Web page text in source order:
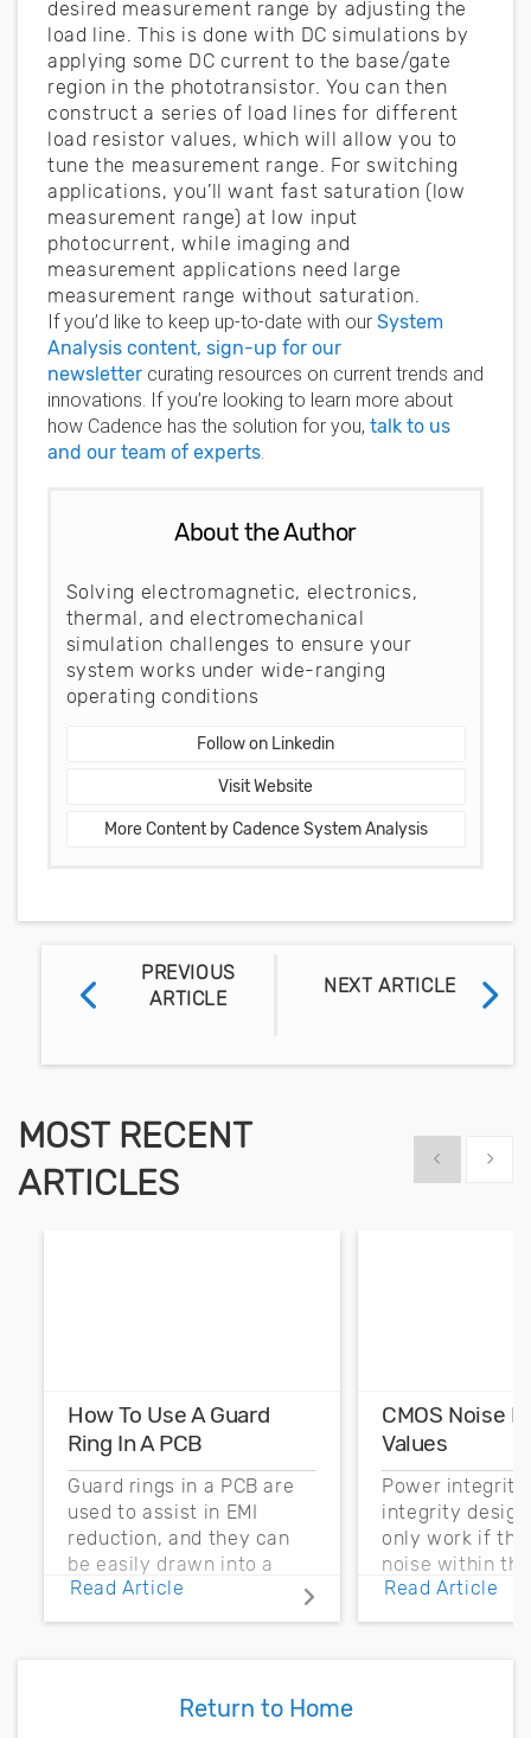
desired measurement range by adjusting the
load line. This is done with DC simulations by
applying some DC current to the base/gate
region in the phototransistor. You can then
construct a series of load lines for different
load resistor values, which will allow you to
tune the measurement range. For switching
applications, you’ll want fast saturation (low
measurement range) at low input
photocurrent, while imaging and
measurement applications need large
measurement range without saturation.
If you’d like to keep up-to-date with our System
Analysis content, sign-up for our
newsletter curating resources on current trends and
innovations. If you’re looking to learn more about
how Cadence has the solution for you, talk to us
and our team of experts
About the Author
Solving electromagnetic, electronics,
thermal, and electromechanical
simulation challenges to ensure your
system works under wide-ranging
operating conditions
Follow on Linkedin
Visit Website
More Content by Cadence System Analysis
PREVIOUS
ARTICLE
NEXT ARTICLE
MOST RECENT
ARTICLES
Show previous
Show
How To Use A Guard
Ring In A PCB
Guard rings in a PCB are
used to assist in EMI
reduction, and they can
be easily drawn into a
PCB layout with copper
pour and vias.
Read Article
CMOS Noise
Values
Power integrity
integrity
only work if
noise within the
noise margin.
Read Article
Return to Home